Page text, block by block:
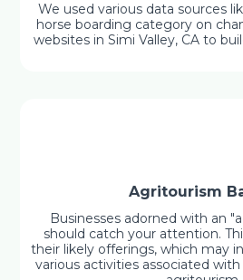
We used various data sources
horse boarding category on
websites in Simi Valley, CA to
Agritourism
Businesses adorned with an
should catch your attention.
their likely offerings, which may
various activities associated